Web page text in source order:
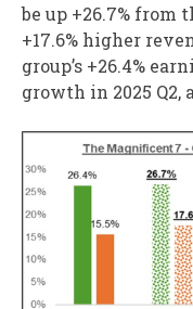
be up +26.7% from
+17.6% higher
group’s +26.4%
growth in 2025 Q2,